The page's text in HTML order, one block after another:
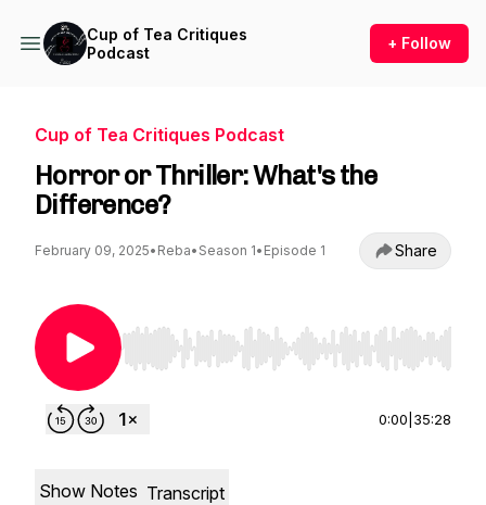
Cup of Tea Critiques
Podcast
+ Follow
Cup of Tea Critiques Podcast
Horror or Thriller: What's the
Difference?
February 09, 2025• Reba• Season 1• Episode 1 Share
Use Left/Right to seek, Home/End to jump to
0:00 35:28
Show Notes Transcript